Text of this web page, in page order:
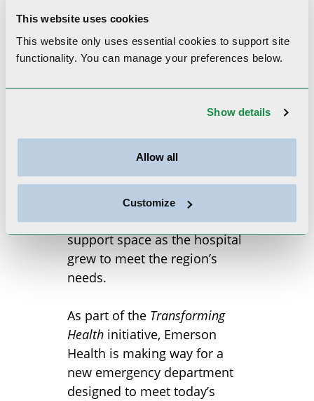
This website uses cookies
This website only uses essential cookies to support site
functionality. You can manage your preferences below.
Show details
Allow all
Customize
For nearly a century, the white
of care, community, and
adaptability. Originally built
as a farmhouse, it later served
as a nurses’ residence and
support space as the hospital
grew to meet the region’s
needs.
As part of the Transforming
Health initiative, Emerson
Health is making way for a
new emergency department
designed to meet today’s